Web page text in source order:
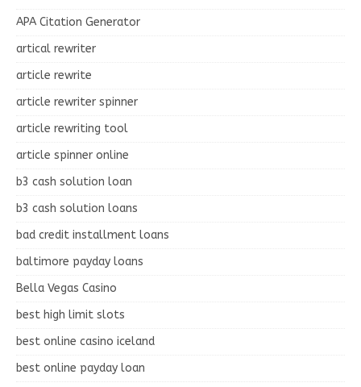
APA Citation Generator
artical rewriter
article rewrite
article rewriter spinner
article rewriting tool
article spinner online
b3 cash solution loan
b3 cash solution loans
bad credit installment loans
baltimore payday loans
Bella Vegas Casino
best high limit slots
best online casino iceland
best online payday loan